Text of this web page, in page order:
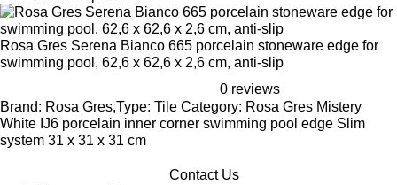
Rosa Gres Serena Bianco 665 porcelain stoneware edge for
swimming pool, 62,6 x 62,6 x 2,6 cm, anti-slip
0 reviews
Brand: Rosa Gres,Type: Tile Category: Rosa Gres Mistery
White IJ6 porcelain inner corner swimming pool edge Slim
system 31 x 31 x 31 cm
Contact Us